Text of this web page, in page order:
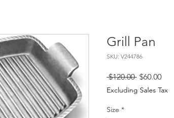
Grill Pan
SKU: V244786
$120.00 Regular
Price
$60.00Sale
Price
Excluding Sales Tax
Size *